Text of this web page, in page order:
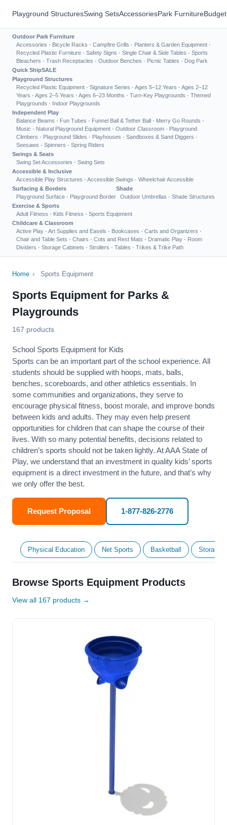
Playground StructuresSwing SetsAccessoriesPark Furniture
Outdoor Park Furniture
Accessories · Bicycle Racks · Campfire Grills · Planters & Garden Equipment ·
Recycled Plastic Furniture · Safety Signs · Single Chair & Side Tables · Sports
Bleachers · Trash Receptacles · Outdoor Benches · Picnic Tables · Dog Park
Quick ShipSALE
Playground Structures
Recycled Plastic Equipment · Signature Series · Ages 5–12 Years · Ages 2–12
Years · Ages 2–5 Years · Ages 6–23 Months · Turn-Key Playgrounds · Themed
Playgrounds · Indoor Playgrounds
Independent Play
Balance Beams · Fun Tubes · Funnel Ball & Tether Ball · Merry Go Rounds ·
Music · Natural Playground Equipment · Outdoor Classroom · Playground
Climbers · Playground Slides · Playhouses · Sandboxes & Sand Diggers ·
Seesaws · Spinners · Spring Riders
Swings & Seats
Swing Set Accessories · Swing Sets
Accessible & Inclusive
Accessible Play Structures · Accessible Swings · Wheelchair Accessible
Surfacing & Borders
Playground Surface · Playground Border
Shade
Outdoor Umbrellas · Shade Structures
Exercise & Sports
Adult Fitness · Kids Fitness · Sports Equipment
Childcare & Classroom
Active Play · Art Supplies and Easels · Bookcases · Carts and Organizers ·
Chair and Table Sets · Chairs · Cots and Rest Mats · Dramatic Play · Room
Dividers · Storage Cabinets · Strollers · Tables · Trikes & Trike Path
Home › Sports Equipment
Sports Equipment for Parks &
Playgrounds
167 products
School Sports Equipment for Kids
Sports can be an important part of the school experience. All
students should be supplied with hoops, mats, balls,
benches, scoreboards, and other athletics essentials. In
some communities and organizations, they serve to
encourage physical fitness, boost morale, and improve bonds
between kids and adults. They may even help present
opportunities for children that can shape the course of their
lives. With so many potential benefits, decisions related to
children’s sports should not be taken lightly. At AAA State of
Play, we understand that an investment in quality kids’ sports
equipment is a direct investment in the future, and that’s why
we only offer the best.
Request Proposal 1-877-826-2776
Physical Education Net Sports Basketball Storage
Browse Sports Equipment Products
View all 167 products →